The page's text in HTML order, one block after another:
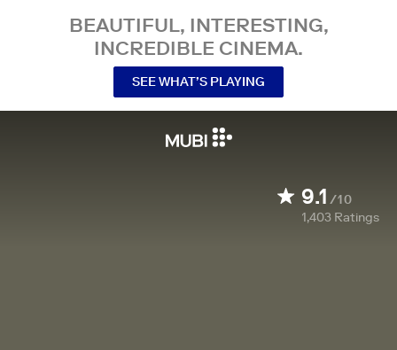
BEAUTIFUL, INTERESTING,
INCREDIBLE CINEMA.
SEE WHAT’S PLAYING
9.1 /10
1,403 Ratings